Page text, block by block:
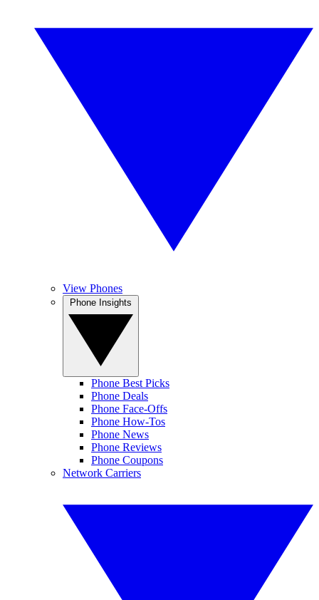
View Phones
Phone Best Picks
Phone Deals
Phone Face-Offs
Phone How-Tos
Phone News
Phone Reviews
Phone Coupons
Network Carriers